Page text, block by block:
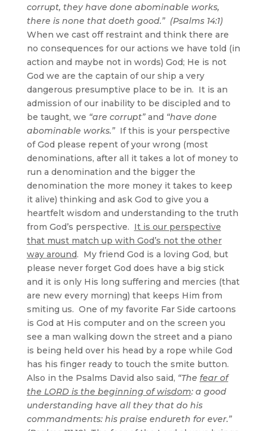
corrupt, they have done abominable works,
there is none that doeth good.” (Psalms 14:1)
When we cast off restraint and think there are
no consequences for our actions we have told (in
action and maybe not in words) God; He is not
God we are the captain of our ship a very
dangerous presumptive place to be in. It is an
admission of our inability to be discipled and to
be taught, we “are corrupt”and “have done
abominable works.”If this is your perspective
of God please repent of your wrong (most
denominations, after all it takes a lot of money to
run a denomination and the bigger the
denomination the more money it takes to keep
it alive) thinking and ask God to give you a
heartfelt wisdom and understanding to the truth
from God’s perspective. It is our perspective
that must match up with God’s not the other
way around. My friend God is a loving God, but
please never forget God does have a big stick
and it is only His long suffering and mercies (that
are new every morning) that keeps Him from
smiting us. One of my favorite Far Side cartoons
is God at His computer and on the screen you
see a man walking down the street and a piano
is being held over his head by a rope while God
has his finger ready to touch the smite button.
Also in the Psalms David also said, “The fear of
the LORD is the beginning of wisdom: a good
understanding have all they that do his
commandments: his praise endureth for ever.”